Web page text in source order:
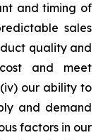
and timing of
sales
quality and
and meet
our ability to
and demand
factors in our